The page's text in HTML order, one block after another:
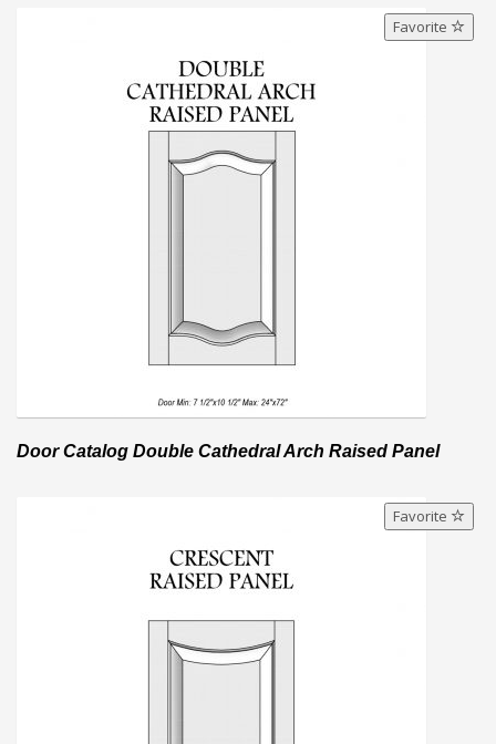
Favorite
Door Catalog Double Cathedral Arch Raised Panel
Favorite